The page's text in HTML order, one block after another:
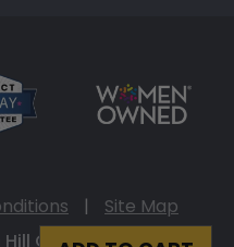
|
Site Map
Classics